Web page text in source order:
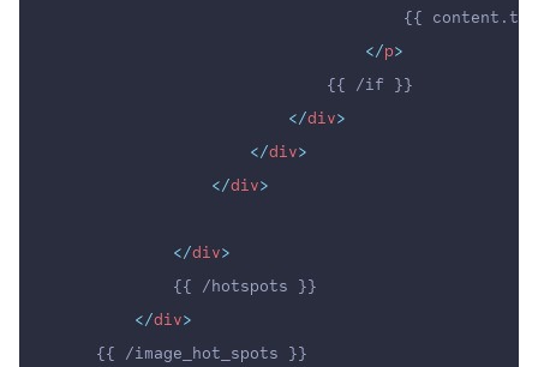
{{
</p>
                            {{ /if }}
</div>
</div>
</div>
</div>
            {{ /hotspots }}
</div>
    {{ /image_hot_spots }}